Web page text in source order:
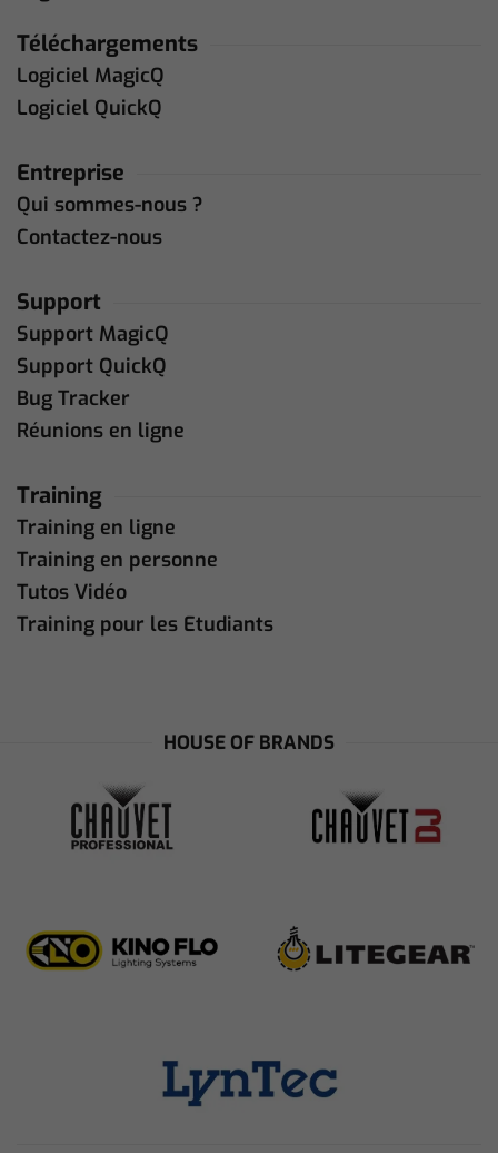
Téléchargements
Logiciel MagicQ
Logiciel QuickQ
Entreprise
Qui sommes-nous ?
Contactez-nous
Support
Support MagicQ
Support QuickQ
Bug Tracker
Réunions en ligne
Training
Training en ligne
Training en personne
Tutos Vidéo
Training pour les Etudiants
HOUSE OF BRANDS